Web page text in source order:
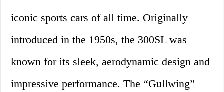
iconic sports cars of all time. Originally
introduced in the 1950s, the 300SL was
known for its sleek, aerodynamic design and
impressive performance. The “Gullwing”